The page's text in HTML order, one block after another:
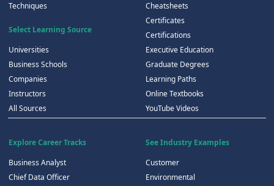
Techniques
Select Learning Source
Universities
Business Schools
Companies
Instructors
All Sources
Cheatsheets
Certificates
Certifications
Executive Education
Graduate Degrees
Learning Paths
Online Textbooks
YouTube Videos
Explore Career Tracks
Business Analyst
Chief Data Officer
See Industry Examples
Customer
Environmental